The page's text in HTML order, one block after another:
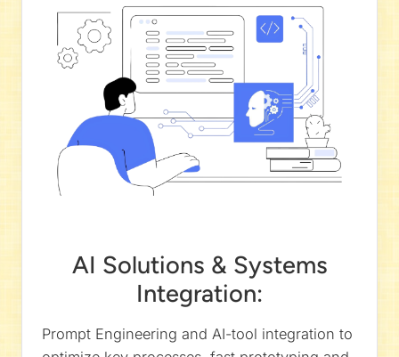
AI Solutions & Systems
Integration:
Prompt Engineering and AI-tool integration to